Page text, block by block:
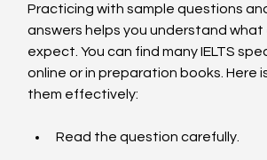
Practicing with sample questions
answers helps you understand what
expect. You can find many IELTS
online or in preparation books. Here
them effectively:
Read the question carefully.